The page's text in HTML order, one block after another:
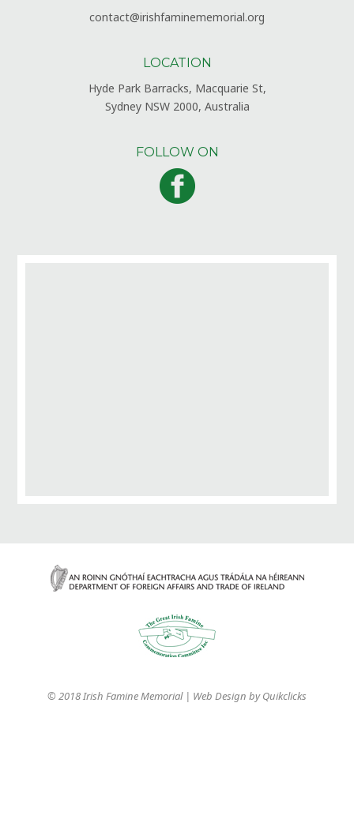
contact@irishfaminememorial.org
LOCATION
Hyde Park Barracks, Macquarie St,
Sydney NSW 2000, Australia
FOLLOW ON
© 2018 Irish Famine Memorial | Web Design byQuikclicks